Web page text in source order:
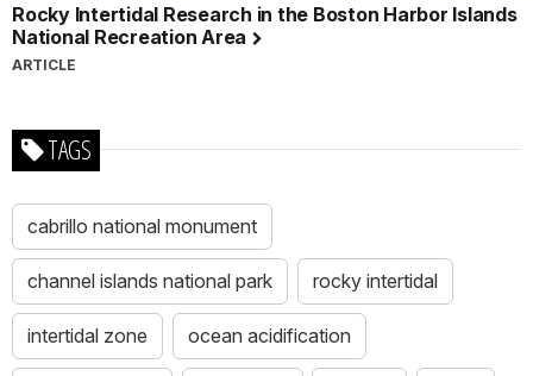
Rocky Intertidal Research in the Boston Harbor Islands
National Recreation Area
ARTICLE
TAGS
cabrillo national monument
channel islands national park rocky intertidal
intertidal zone ocean acidification